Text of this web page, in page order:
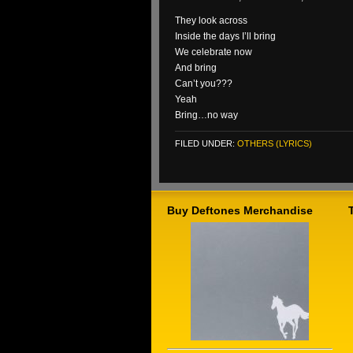
They look across
Inside the days I’ll bring
We celebrate now
And bring
Can’t you???
Yeah
Bring…no way
FILED UNDER: OTHERS (LYRICS)
Buy Deftones Merchandise